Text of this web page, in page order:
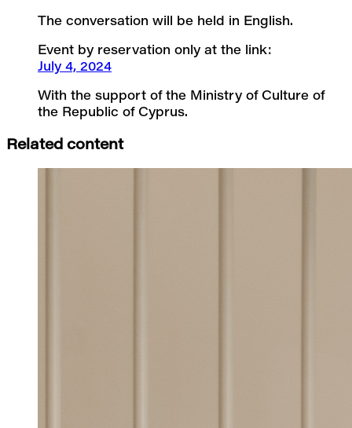
The conversation will be held in English.
Event by reservation only at the link:
July 4, 2024
With the support of the Ministry of Culture of
the Republic of Cyprus.
Related content